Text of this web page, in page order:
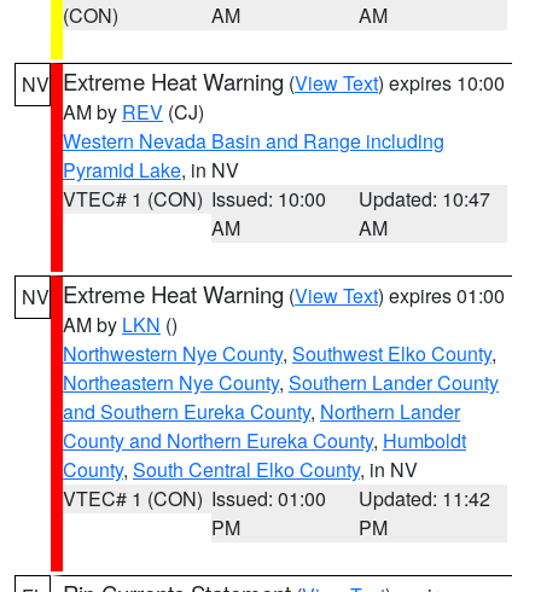
(CON)
AM
AM
NV Extreme Heat Warning (View Text) expires 10:00
AM by REV (CJ)
Western Nevada Basin and Range including
Pyramid Lake, in NV
VTEC# 1 (CON) Issued: 10:00
AM
Updated: 10:47
AM
NV Extreme Heat Warning (View Text) expires 01:00
AM by LKN ()
Northwestern Nye County, Southwest Elko County,
Northeastern Nye County, Southern Lander County
and Southern Eureka County, Northern Lander
County and Northern Eureka County, Humboldt
County, South Central Elko County, in NV
VTEC# 1 (CON) Issued: 01:00
PM
Updated: 11:42
PM